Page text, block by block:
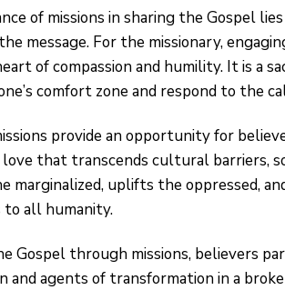
of missions in sharing the Gospel
message. For the missionary,
of compassion and humility. It is a
comfort zone and respond to the
provide an opportunity for
that transcends cultural barriers,
marginalized, uplifts the oppressed,
to all humanity.
Gospel through missions, believers
and agents of transformation in a